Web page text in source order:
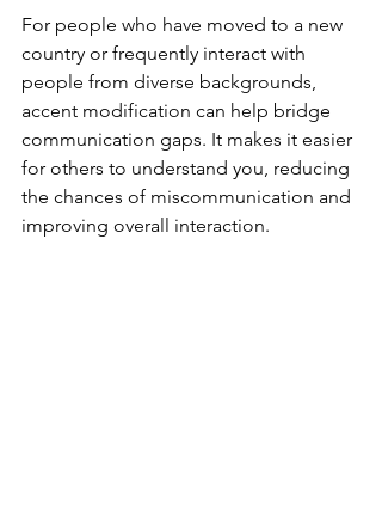
For people who have moved to a new
country or frequently interact with
people from diverse backgrounds,
accent modification can help bridge
communication gaps. It makes it easier
for others to understand you, reducing
the chances of miscommunication and
improving overall interaction.